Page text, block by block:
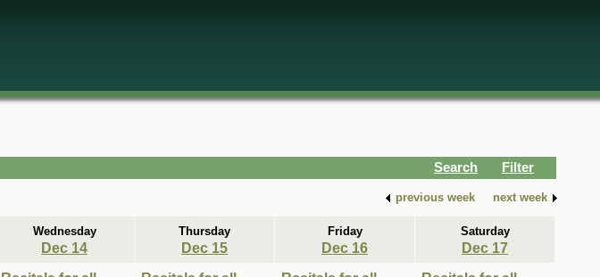
Search
Filter
previous week next week
Wednesday
Dec 14
Thursday
Dec 15
Friday
Dec 16
Saturday
Dec 17